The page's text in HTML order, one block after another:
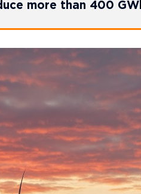
more than 400